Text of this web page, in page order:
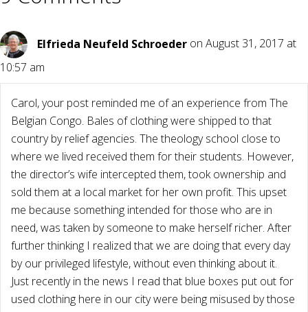
Elfrieda Neufeld Schroeder on August 31, 2017 at
10:57 am
Carol, your post reminded me of an experience from The
Belgian Congo. Bales of clothing were shipped to that
country by relief agencies. The theology school close to
where we lived received them for their students. However,
the director’s wife intercepted them, took ownership and
sold them at a local market for her own profit. This upset
me because something intended for those who are in
need, was taken by someone to make herself richer. After
further thinking I realized that we are doing that every day
by our privileged lifestyle, without even thinking about it.
Just recently in the news I read that blue boxes put out for
used clothing here in our city were being misused by those